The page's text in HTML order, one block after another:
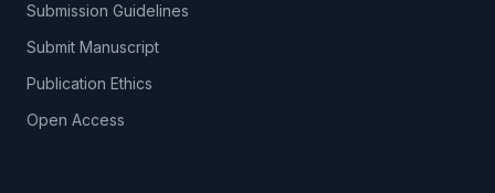
Submission Guidelines
Submit Manuscript
Publication Ethics
Open Access